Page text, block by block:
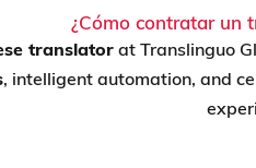
¿Cómo contratar un
translator at Translinguo
, intelligent automation, and